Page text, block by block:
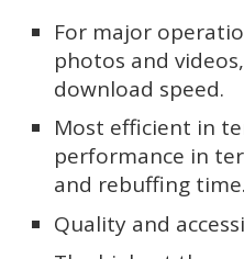
For major
photos and
download speed.
Most efficient in
performance in
and rebuffing time.
Quality and